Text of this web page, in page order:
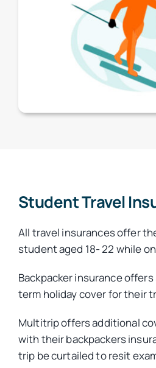
Student Travel
All travel insurances offer
student aged 18- 22 while
Backpacker insurance
term holiday cover for their
Multitrip offers additional
with their backpackers
trip be curtailed to resit